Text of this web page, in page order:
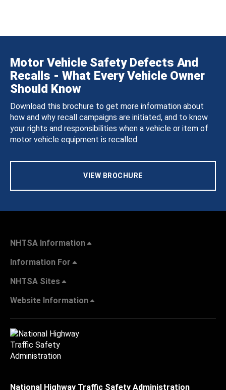
Motor Vehicle Safety Defects And
Recalls - What Every Vehicle Owner
Should Know
Download this brochure to get more information about
how and why recall campaigns are initiated, and to know
your rights and responsibilities when a vehicle or item of
motor vehicle equipment is recalled.
VIEW BROCHURE
NHTSA Information
Information For
NHTSA Sites
Website Information
National Highway Traffic Safety Administration